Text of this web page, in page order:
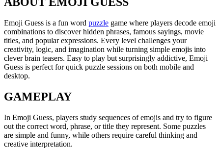
Emoji Guess is a fun word puzzle game where players decode emoji
combinations to discover hidden phrases, famous sayings, movie
titles, and popular expressions. Every level challenges your
creativity, logic, and imagination while turning simple emojis into
clever brain teasers. Easy to play but surprisingly addictive, Emoji
Guess is perfect for quick puzzle sessions on both mobile and
desktop.
GAMEPLAY
In Emoji Guess, players study sequences of emojis and try to figure
out the correct word, phrase, or title they represent. Some puzzles
are simple and funny, while others require careful thinking and
creative interpretation.